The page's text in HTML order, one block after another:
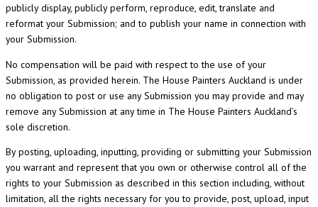
publicly display, publicly perform, reproduce, edit, translate and
reformat your Submission; and to publish your name in connection with
your Submission.
No compensation will be paid with respect to the use of your
Submission, as provided herein. The House Painters Auckland is under
no obligation to post or use any Submission you may provide and may
remove any Submission at any time in The House Painters Auckland’s
sole discretion.
By posting, uploading, inputting, providing or submitting your Submission
you warrant and represent that you own or otherwise control all of the
rights to your Submission as described in this section including, without
limitation, all the rights necessary for you to provide, post, upload, input